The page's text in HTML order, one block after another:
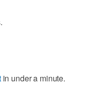
in under a minute.